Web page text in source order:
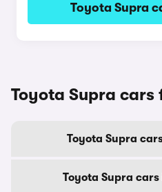
Toyota Supra
Toyota Supra
Toyota Supra
Toyota Supra